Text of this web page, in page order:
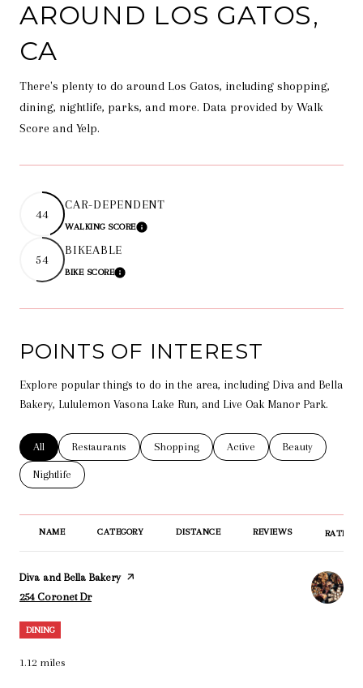
AROUND LOS GATOS,
CA
There's plenty to do around Los Gatos, including shopping,
dining, nightlife, parks, and more. Data provided by Walk
Score and Yelp.
44
CAR-DEPENDENT
WALKING SCORELEARN MORE
54
BIKEABLE
BIKE SCORELEARN MORE
POINTS OF INTEREST
Explore popular things to do in the area, including Diva and Bella
Bakery, Lululemon Vasona Lake Run, and Live Oak Manor Park.
Search businesses related to
All Search businesses related to
Restaurants Search businesses related to
Shopping Search businesses related to
Active Search
Beauty
Search businesses related to
Nightlife
NAME CATEGORY DISTANCE REVIEWS
Visit the
Diva and Bella Bakerypage on Yelp
Search
254 Coronet Dron Google Maps
DINING
1.12 miles